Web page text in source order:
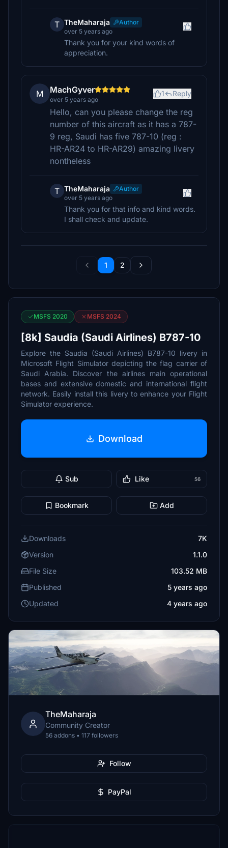
T TheMaharaja
Author
over 5 years ago
Thank you for your kind words of
appreciation.
M MachGyver
over 5 years ago
1 Reply
Hello, can you please change the reg
number of this aircraft as it has a 787-
9 reg, Saudi has five 787-10 (reg :
HR-AR24 to HR-AR29) amazing livery
nontheless
T TheMaharaja
Author
over 5 years ago
Thank you for that info and kind words.
I shall check and update.
1 2
MSFS 2020 MSFS 2024
[8k] Saudia (Saudi Airlines) B787-10
Explore the Saudia (Saudi Airlines) B787-10 livery in
Microsoft Flight Simulator depicting the flag carrier of
Saudi Arabia. Discover the airlines main operational
bases and extensive domestic and international flight
network. Easily install this livery to enhance your Flight
Simulator experience.
Download
Sub Like 56
Bookmark Add
Downloads
7K
Version
1.1.0
File Size
103.52 MB
Published
5 years ago
Updated
4 years ago
TheMaharaja
Community Creator
56 addons • 117 followers
Follow
PayPal